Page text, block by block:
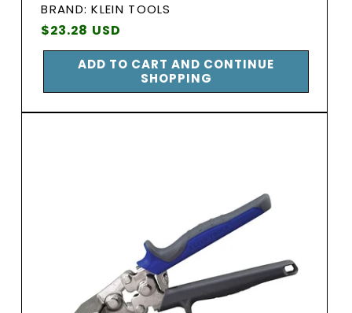
BRAND:
Vendor:
BRAND: KLEIN TOOLS
Regular
price
$23.28 USD
ADD TO CART AND CONTINUE
SHOPPING